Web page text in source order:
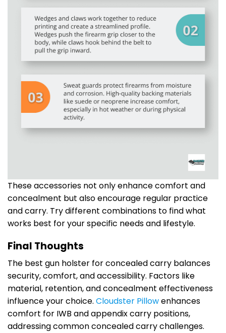
These accessories not only enhance comfort and
concealment but also encourage regular practice
and carry. Try different combinations to find what
works best for your specific needs and lifestyle.
Final Thoughts
The best gun holster for concealed carry balances
security, comfort, and accessibility. Factors like
material, retention, and concealment effectiveness
influence your choice. Cloudster Pillowenhances
comfort for IWB and appendix carry positions,
addressing common concealed carry challenges.